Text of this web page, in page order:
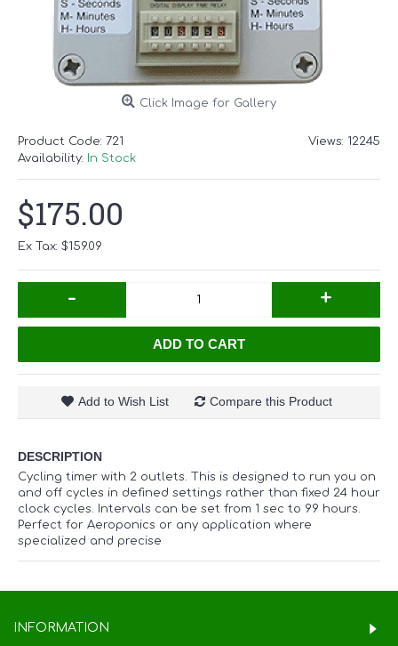
Click Image for Gallery
Views: 12245
Product Code: 721
Availability: In Stock
$175.00
Ex Tax: $159.09
- +
ADD TO CART
Add to Wish List Compare this Product
DESCRIPTION
Cycling timer with 2 outlets. This is designed to run you on
and off cycles in defined settings rather than fixed 24 hour
clock cycles. Intervals can be set from 1 sec to 99 hours.
Perfect for Aeroponics or any application where
specialized and precise
INFORMATION